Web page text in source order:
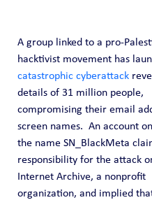
A group linked to a pro-
hacktivist movement has
catastrophic cyberattack
details of 31 million people,
compromising their email
screen names.  An account
the name SN_BlackMeta
responsibility for the attack
Internet Archive, a nonprofit
organization, and implied